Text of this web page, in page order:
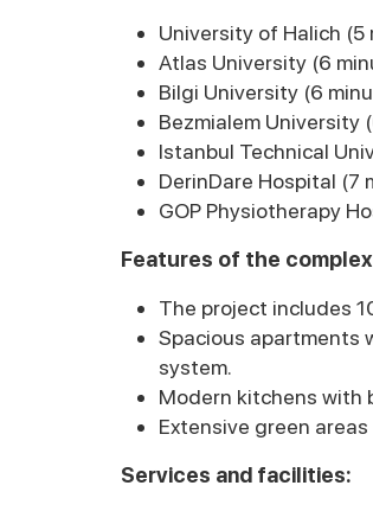
University of Halich (5
Atlas University (6
Bilgi University (6
Bezmialem University
Istanbul Technical
DerinDare Hospital (7
GOP Physiotherapy
Features of the
The project includes
Spacious apartments
system.
Modern kitchens with
Extensive green
Services and facilities: